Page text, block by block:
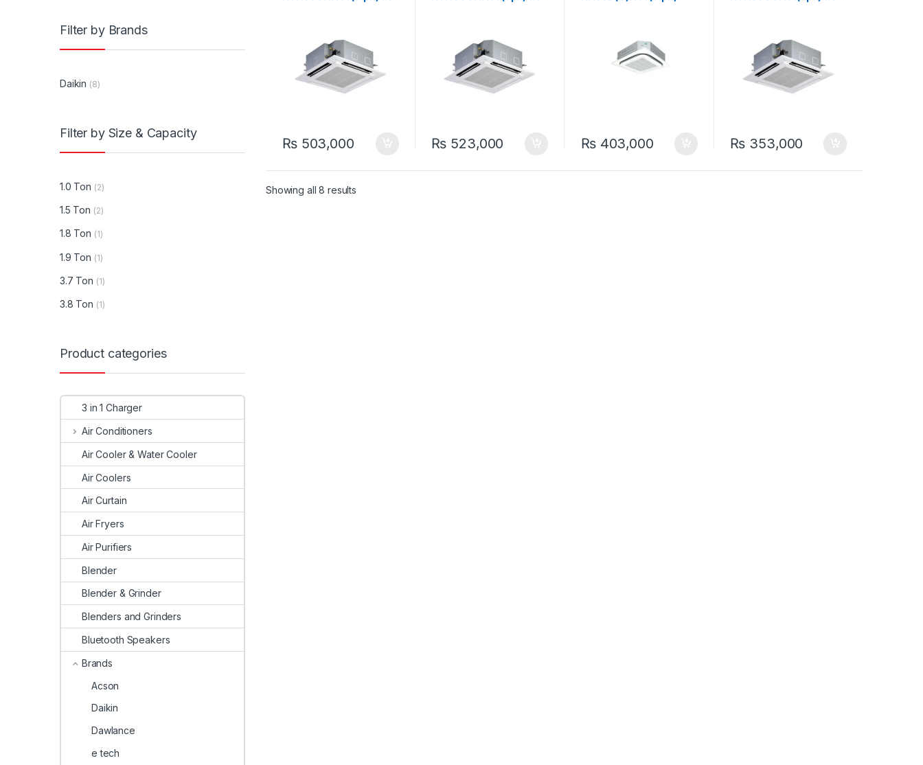
Conditioner
₨503,000
Conditioner
₨ 523,000 ₨403,000
Conditioner
₨ 353,000
Showing all 8 results
Filter by Brands
Daikin (8)
Filter by Size & Capacity
1.0 Ton (2)
1.5 Ton (2)
1.8 Ton (1)
1.9 Ton (1)
3.7 Ton (1)
3.8 Ton (1)
Product categories
3 in 1 Charger
Air Conditioners
Air Cooler & Water Cooler
Air Coolers
Air Curtain
Air Fryers
Air Purifiers
Blender
Blender & Grinder
Blenders and Grinders
Bluetooth Speakers
Brands
Acson
Daikin
Dawlance
e tech